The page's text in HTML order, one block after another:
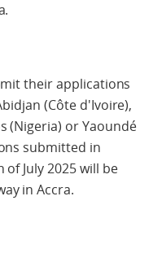
their applications
(Côte d'Ivoire),
(Nigeria) or Yaoundé
submitted in
July 2025 will be
in Accra.